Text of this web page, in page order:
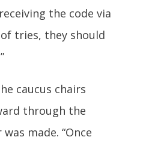
the code via
tries, they should
caucus chairs
through the
made. “Once